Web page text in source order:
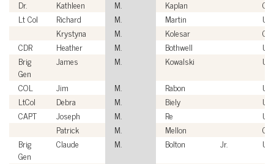
Dr.
Kathleen M. Kaplan
Lt Col
Richard M. Martin
Krystyna
M. Kolesar
CDR
Heather M. Bothwell
Brig
Gen
James M. Kowalski
COL
Jim M. Rabon
LtCol
Debra M. Biely
CAPT
Joseph M. Re
Patrick
M. Mellon
Brig
Gen
Claude M. Bolton Jr.